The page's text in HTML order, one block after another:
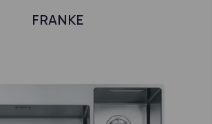
FRANKE